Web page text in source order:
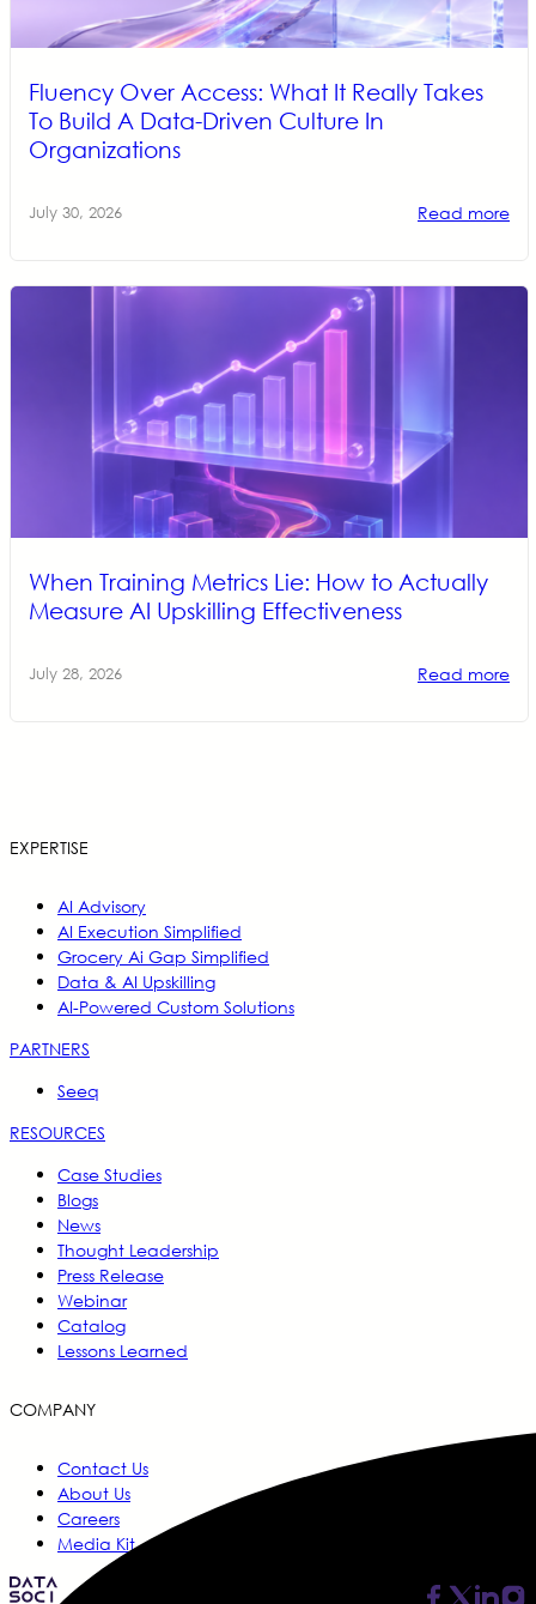
Fluency Over Access: What It Really Takes
To Build A Data-Driven Culture In
Organizations
July 30, 2026 Read more
When Training Metrics Lie: How to Actually
Measure AI Upskilling Effectiveness
July 28, 2026 Read more
EXPERTISE
AI Advisory
AI Execution Simplified
Grocery Ai Gap Simplified
Data & AI Upskilling
AI-Powered Custom Solutions
PARTNERS
Seeq
RESOURCES
Case Studies
Blogs
News
Thought Leadership
Press Release
Webinar
Catalog
Lessons Learned
COMPANY
Contact Us
About Us
Careers
Media Kit